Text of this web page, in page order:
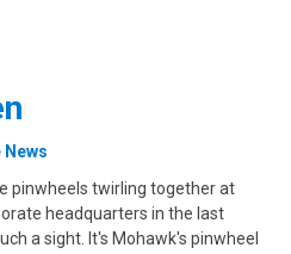
pinwheels twirling together at
headquarters in the last
a sight. It's Mohawk's pinwheel